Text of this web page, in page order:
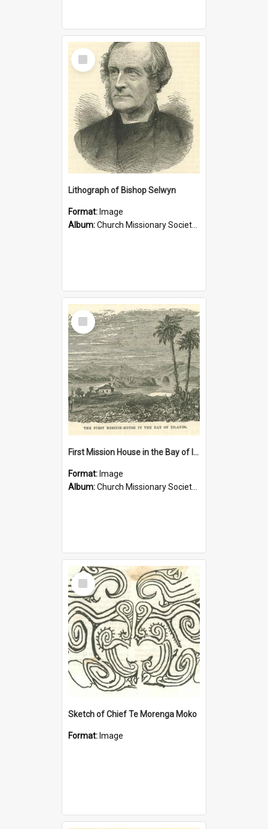
Select
Item
Lithograph of Bishop Selwyn
Format: Image
Album:Church Missionary Society Lithographs
Select
Item
First Mission House in the Bay of Islands
Format: Image
Album:Church Missionary Society Lithographs
Select
Item
Sketch of Chief Te Morenga Moko
Format: Image